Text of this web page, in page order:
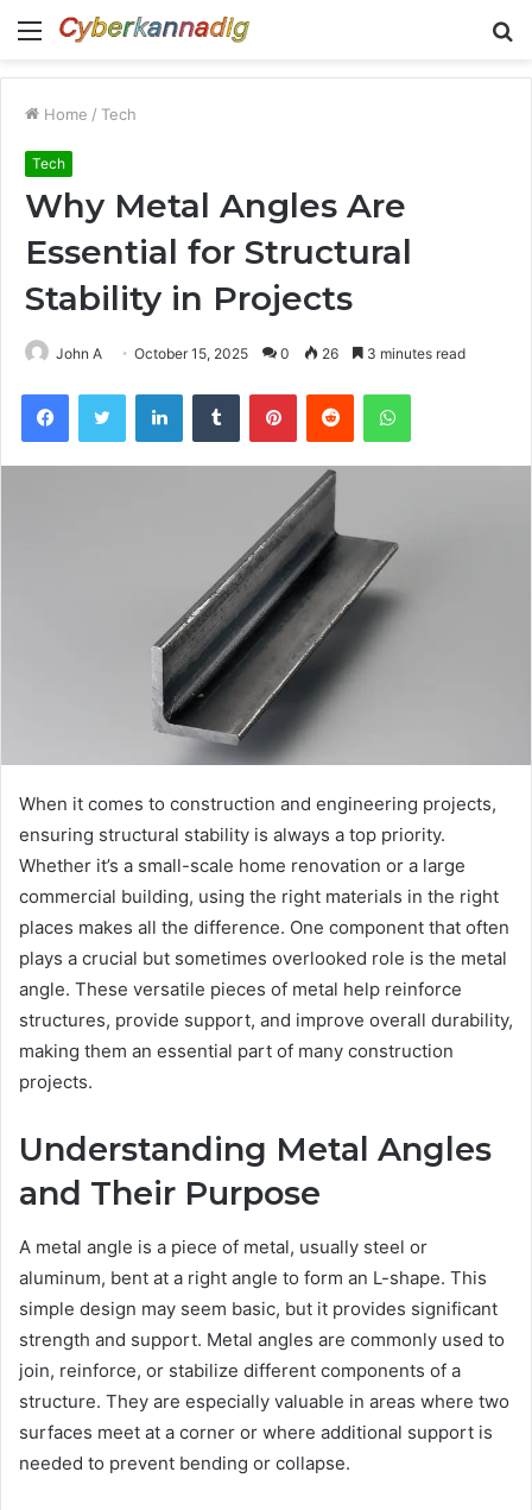
Menu
Home / Tech
Tech
Why Metal Angles Are
Essential for Structural
Stability in Projects
John A October 15, 2025 0 26 3 minutes read
FacebookTwitter LinkedInTumblr PinterestReddit WhatsApp
When it comes to construction and engineering projects,
ensuring structural stability is always a top priority.
Whether it’s a small-scale home renovation or a large
commercial building, using the right materials in the right
places makes all the difference. One component that often
plays a crucial but sometimes overlooked role is the metal
angle. These versatile pieces of metal help reinforce
structures, provide support, and improve overall durability,
making them an essential part of many construction
projects.
Understanding Metal Angles
and Their Purpose
A metal angle is a piece of metal, usually steel or
aluminum, bent at a right angle to form an L-shape. This
simple design may seem basic, but it provides significant
strength and support. Metal angles are commonly used to
join, reinforce, or stabilize different components of a
structure. They are especially valuable in areas where two
surfaces meet at a corner or where additional support is
needed to prevent bending or collapse.